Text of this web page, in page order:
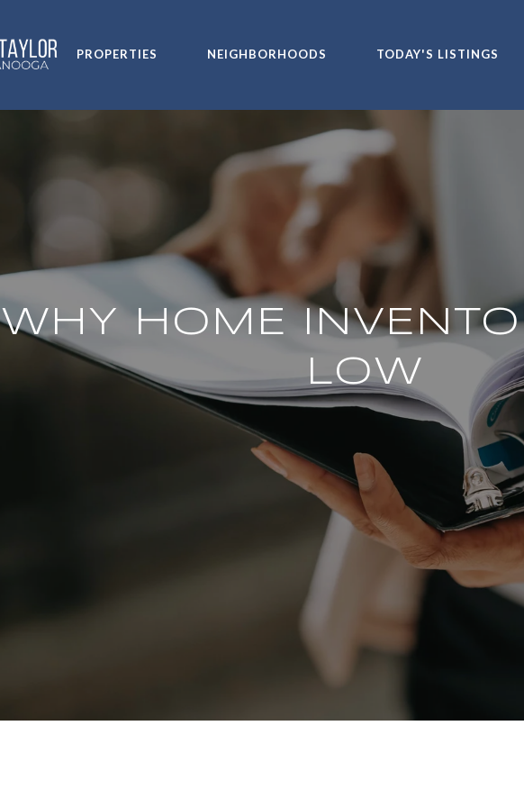
PROPERTIES NEIGHBORHOODS TODAY'S LISTINGS
WHY HOME
LOW